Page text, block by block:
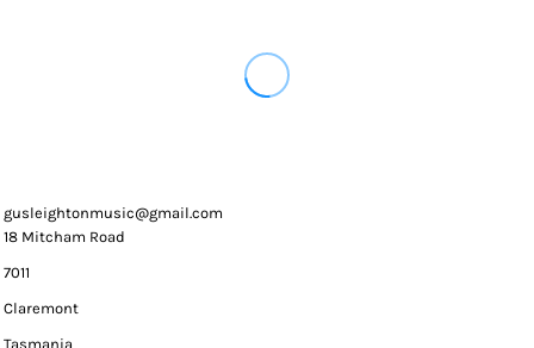
gusleightonmusic@gmail.com
18 Mitcham Road
7011
Claremont
Tasmania